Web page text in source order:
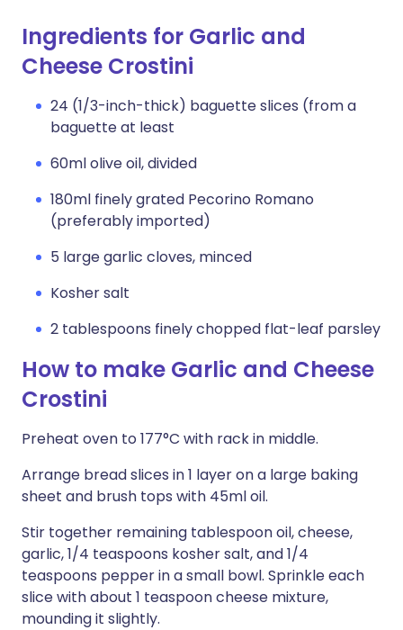
Ingredients for Garlic and
Cheese Crostini
24 (1/3-inch-thick) baguette slices (from a
baguette at least
60ml olive oil, divided
180ml finely grated Pecorino Romano
(preferably imported)
5 large garlic cloves, minced
Kosher salt
2 tablespoons finely chopped flat-leaf parsley
How to make Garlic and Cheese
Crostini
Preheat oven to 177°C with rack in middle.
Arrange bread slices in 1 layer on a large baking
sheet and brush tops with 45ml oil.
Stir together remaining tablespoon oil, cheese,
garlic, 1/4 teaspoons kosher salt, and 1/4
teaspoons pepper in a small bowl. Sprinkle each
slice with about 1 teaspoon cheese mixture,
mounding it slightly.